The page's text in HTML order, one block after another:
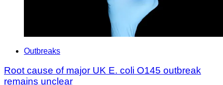
Outbreaks
Root cause of major UK E. coli O145 outbreak
remains unclear